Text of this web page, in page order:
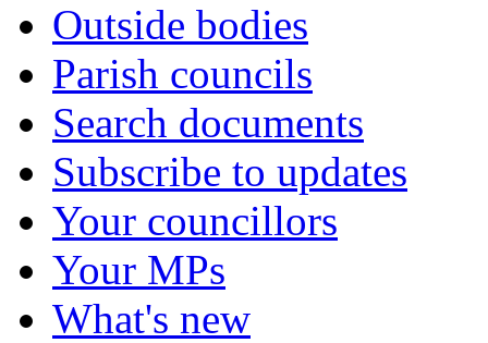
Outside bodies
Parish councils
Search documents
Subscribe to updates
Your councillors
Your MPs
What's new